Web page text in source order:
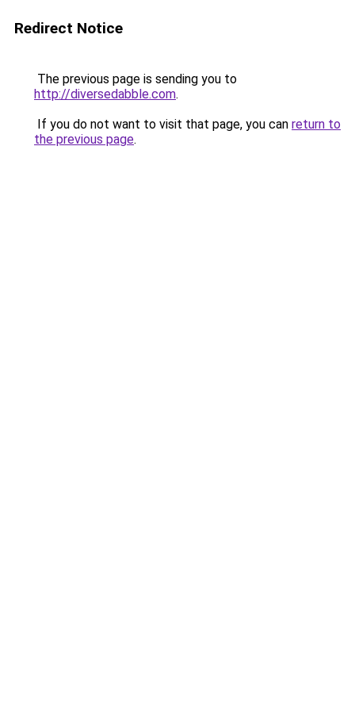
Redirect Notice
The previous page is sending you to
http://diversedabble.com.
If you do not want to visit that page, you can return to
the previous page.